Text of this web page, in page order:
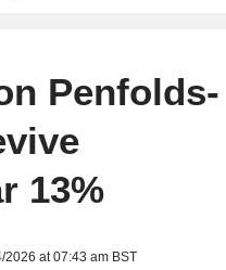
Penfolds-
13%
at 07:43 am BST